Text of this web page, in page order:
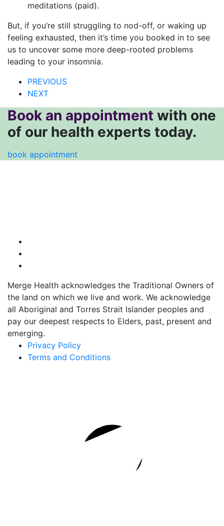
meditations (paid).
But, if you’re still struggling to nod-off, or waking up
feeling exhausted, then it’s time you booked in to see
us to uncover some more deep-rooted problems
leading to your insomnia.
PREVIOUS
NEXT
Book an appointment with one
of our health experts today.
book appointment
Merge Health acknowledges the Traditional Owners of
the land on which we live and work. We acknowledge
all Aboriginal and Torres Strait Islander peoples and
pay our deepest respects to Elders, past, present and
emerging.
Privacy Policy
Terms and Conditions